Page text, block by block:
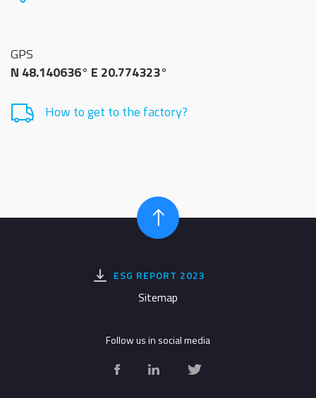
GPS
N 48.140636° E 20.774323°
How to get to the factory?
ESG REPORT 2023
Sitemap